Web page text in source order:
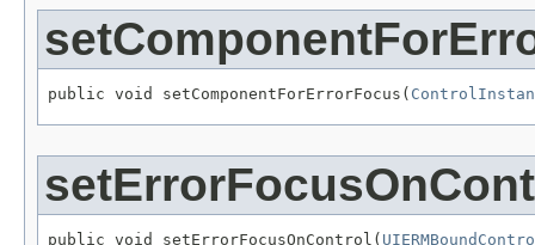
public void setComponentForErrorFocus(
public void setErrorFocusOnControl(